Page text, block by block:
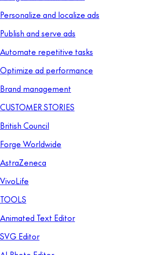
Personalize and localize ads
Publish and serve ads
Automate repetitive tasks
Optimize ad performance
Brand management
CUSTOMER STORIES
British Council
Forge Worldwide
AstraZeneca
VivoLife
TOOLS
Animated Text Editor
SVG Editor